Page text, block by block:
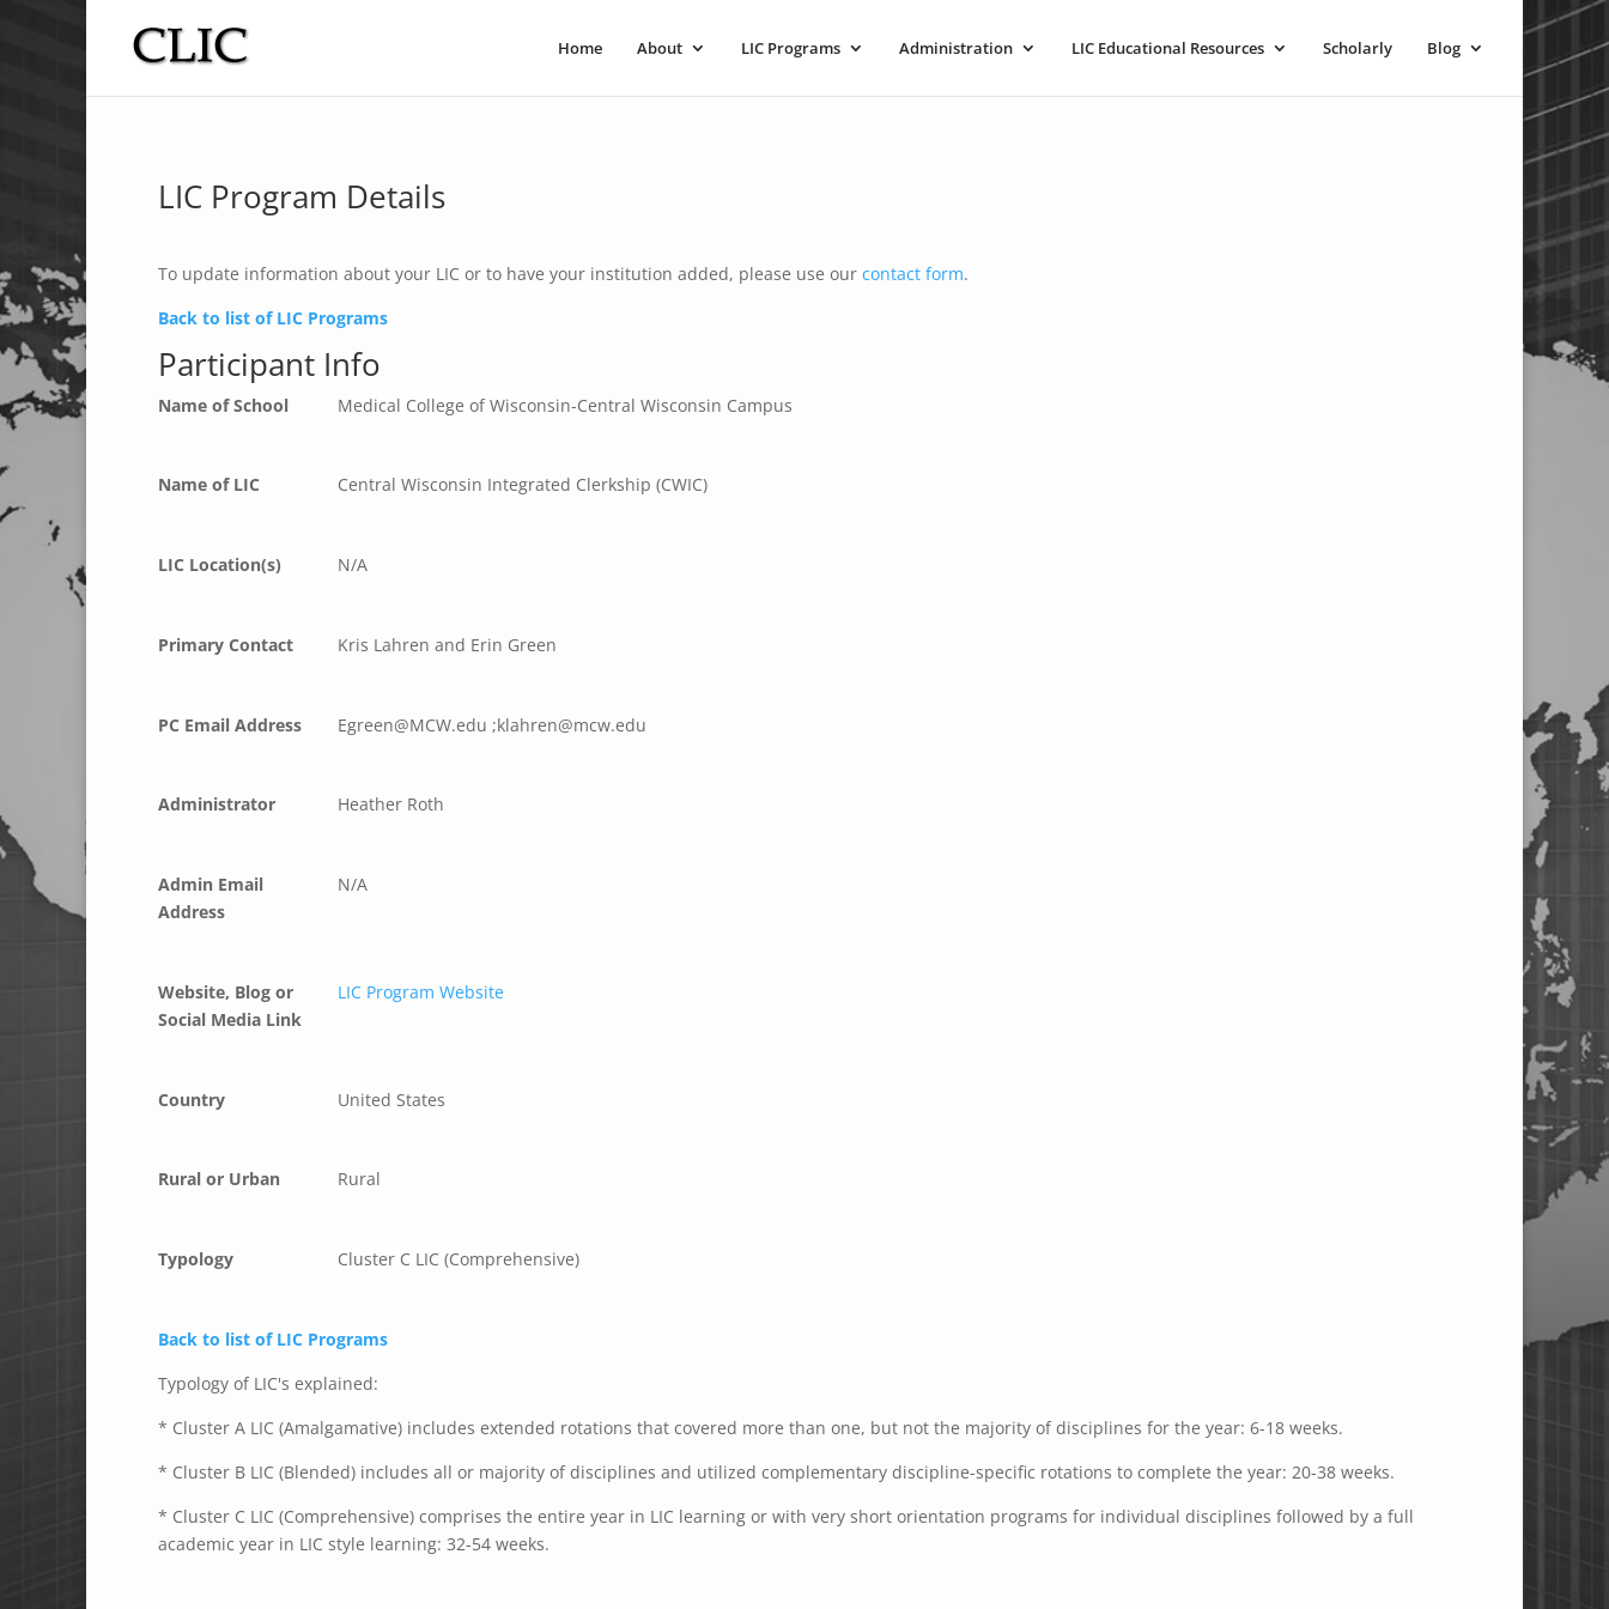
Home About LIC Programs Administration LIC Educational Resources Scholarly Blog
LIC Program Details
To update information about your LIC or to have your institution added, please use our contact form.
Back to list of LIC Programs
Participant Info
Name of School Medical College of Wisconsin-Central Wisconsin Campus
Name of LIC Central Wisconsin Integrated Clerkship (CWIC)
LIC Location(s) N/A
Primary Contact Kris Lahren and Erin Green
PC Email Address ude.w
cm@ne
rhalk
;
ude.W
CM@ne
ergE
Administrator Heather Roth
Admin Email
Address
N/A
Website, Blog or
Social Media Link
LIC Program Website
Country United States
Rural or Urban Rural
Typology Cluster C LIC (Comprehensive)
Back to list of LIC Programs
Typology of LIC's explained:
* Cluster A LIC (Amalgamative) includes extended rotations that covered more than one, but not the majority of disciplines for the year: 6-18 weeks.
* Cluster B LIC (Blended) includes all or majority of disciplines and utilized complementary discipline-specific rotations to complete the year: 20-38 weeks.
* Cluster C LIC (Comprehensive) comprises the entire year in LIC learning or with very short orientation programs for individual disciplines followed by a full
academic year in LIC style learning: 32-54 weeks.